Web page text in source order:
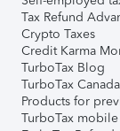
Tax Refund
Crypto Taxes
Credit Karma
TurboTax Blog
TurboTax Canada
Products for
TurboTax